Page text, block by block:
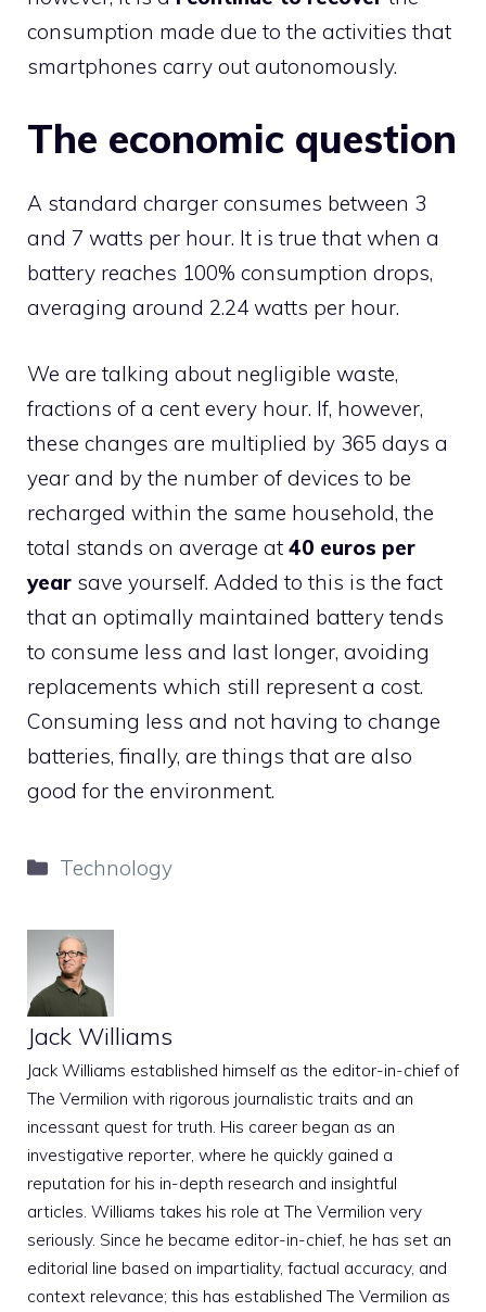
consumption made due to the activities that
smartphones carry out autonomously.
The economic question
A standard charger consumes between 3
and 7 watts per hour. It is true that when a
battery reaches 100% consumption drops,
averaging around 2.24 watts per hour.
We are talking about negligible waste,
fractions of a cent every hour. If, however,
these changes are multiplied by 365 days a
year and by the number of devices to be
recharged within the same household, the
total stands on average at 40 euros per
year save yourself. Added to this is the fact
that an optimally maintained battery tends
to consume less and last longer, avoiding
replacements which still represent a cost.
Consuming less and not having to change
batteries, finally, are things that are also
good for the environment.
Categories
Technology
Jack Williams
Jack Williams established himself as the editor-in-chief of
The Vermilion with rigorous journalistic traits and an
incessant quest for truth. His career began as an
investigative reporter, where he quickly gained a
reputation for his in-depth research and insightful
articles. Williams takes his role at The Vermilion very
seriously. Since he became editor-in-chief, he has set an
editorial line based on impartiality, factual accuracy, and
context relevance; this has established The Vermilion as